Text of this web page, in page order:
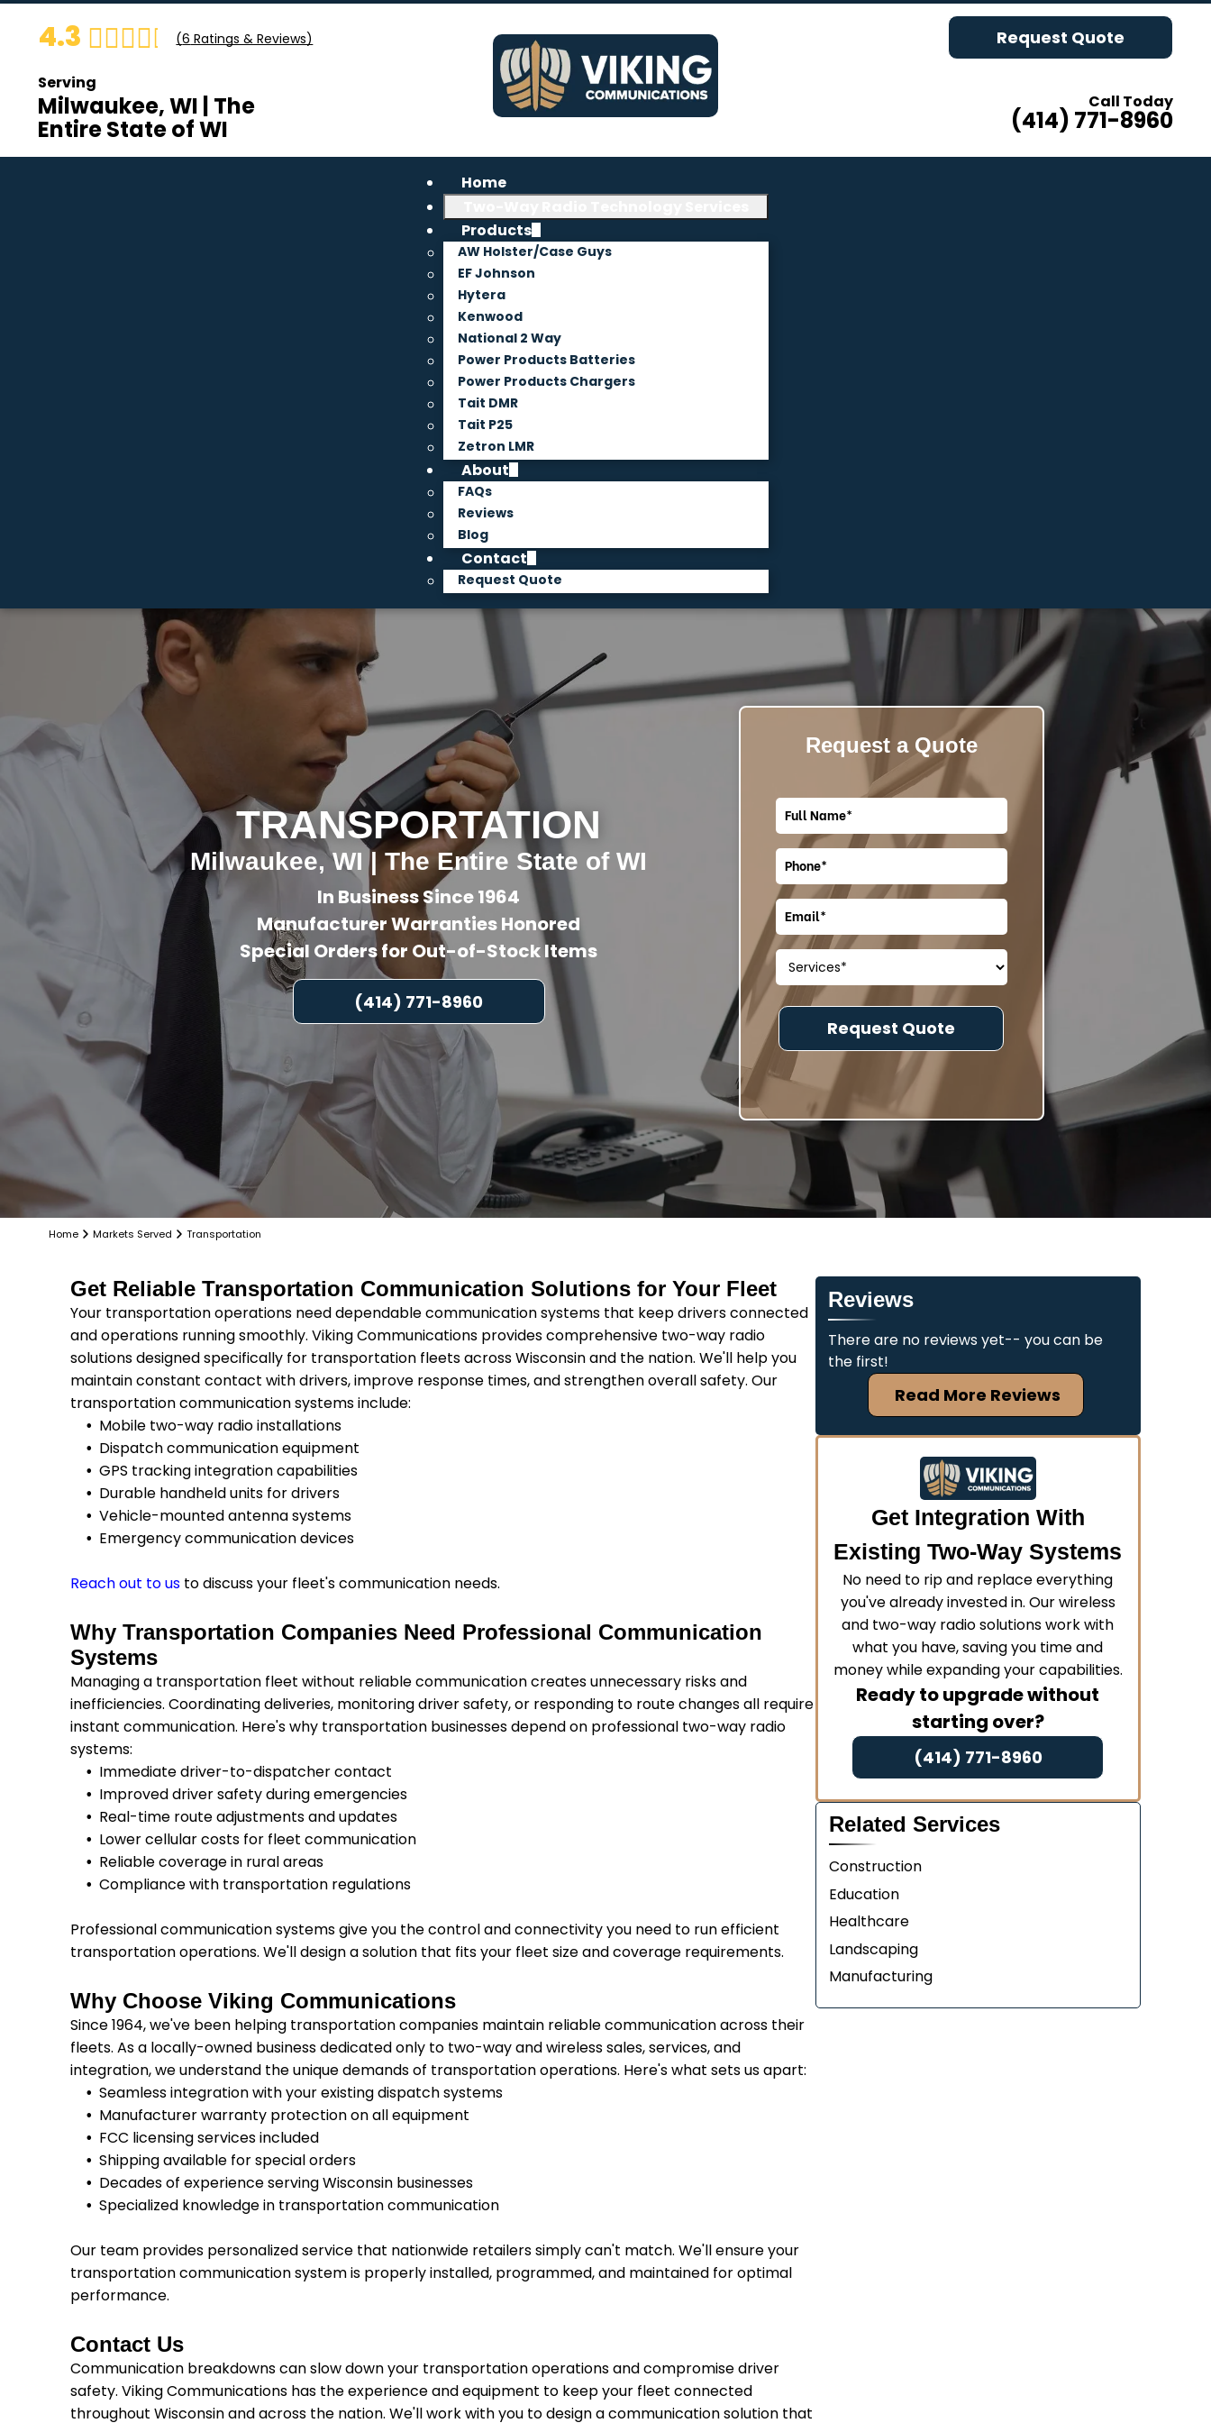
4.3 (6 Ratings & Reviews)
Serving
Milwaukee, WI | The
Entire State of WI
Request Quote
Call Today
(414) 771-8960
Home
Products
AW Holster/Case Guys
EF Johnson
Hytera
Kenwood
National 2 Way
Power Products Batteries
Power Products Chargers
Tait DMR
Tait P25
Zetron LMR
About
FAQs
Reviews
Blog
Contact
Request Quote
TRANSPORTATION
Milwaukee, WI | The Entire State of WI
In Business Since 1964
Manufacturer Warranties Honored
Special Orders for Out-of-Stock Items
(414) 771-8960
Request a Quote
Home Markets Served Transportation
Get Reliable Transportation Communication Solutions for Your Fleet
Your transportation operations need dependable communication systems that keep drivers connected
and operations running smoothly. Viking Communications provides comprehensive two-way radio
solutions designed specifically for transportation fleets across Wisconsin and the nation. We'll help you
maintain constant contact with drivers, improve response times, and strengthen overall safety. Our
transportation communication systems include:
Mobile two-way radio installations
Dispatch communication equipment
GPS tracking integration capabilities
Durable handheld units for drivers
Vehicle-mounted antenna systems
Emergency communication devices
Reach out to us to discuss your fleet's communication needs.
Why Transportation Companies Need Professional Communication
Systems
Managing a transportation fleet without reliable communication creates unnecessary risks and
inefficiencies. Coordinating deliveries, monitoring driver safety, or responding to route changes all require
instant communication. Here's why transportation businesses depend on professional two-way radio
systems:
Immediate driver-to-dispatcher contact
Improved driver safety during emergencies
Real-time route adjustments and updates
Lower cellular costs for fleet communication
Reliable coverage in rural areas
Compliance with transportation regulations
Professional communication systems give you the control and connectivity you need to run efficient
transportation operations. We'll design a solution that fits your fleet size and coverage requirements.
Why Choose Viking Communications
Since 1964, we've been helping transportation companies maintain reliable communication across their
fleets. As a locally-owned business dedicated only to two-way and wireless sales, services, and
integration, we understand the unique demands of transportation operations. Here's what sets us apart:
Seamless integration with your existing dispatch systems
Manufacturer warranty protection on all equipment
FCC licensing services included
Shipping available for special orders
Decades of experience serving Wisconsin businesses
Specialized knowledge in transportation communication
Our team provides personalized service that nationwide retailers simply can't match. We'll ensure your
transportation communication system is properly installed, programmed, and maintained for optimal
performance.
Contact Us
Communication breakdowns can slow down your transportation operations and compromise driver
safety. Viking Communications has the experience and equipment to keep your fleet connected
throughout Wisconsin and across the nation. We'll work with you to design a communication solution that
Reviews
There are no reviews yet-- you can be
the first!
Read More Reviews
Get Integration With
Existing Two-Way Systems
No need to rip and replace everything
you've already invested in. Our wireless
and two-way radio solutions work with
what you have, saving you time and
money while expanding your capabilities.
Ready to upgrade without
starting over?
(414) 771-8960
Related Services
Construction
Education
Healthcare
Landscaping
Manufacturing